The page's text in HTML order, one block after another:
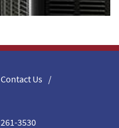
Contact Us
3530